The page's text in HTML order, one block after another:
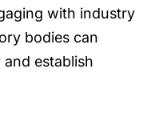
with industry
bodies can
establish